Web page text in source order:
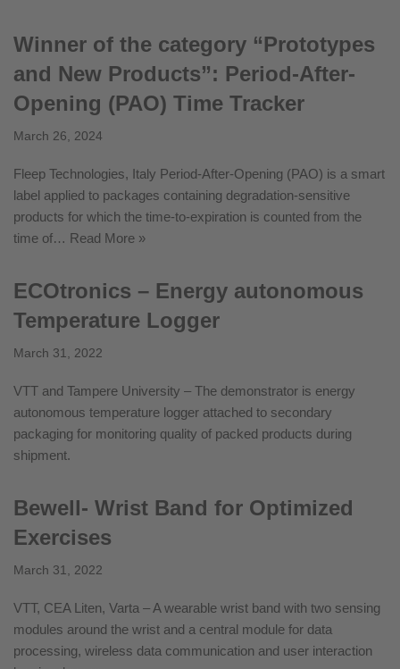
Winner of the category “Prototypes
and New Products”: Period-After-
Opening (PAO) Time Tracker
March 26, 2024
Fleep Technologies, Italy Period-After-Opening (PAO) is a smart
label applied to packages containing degradation-sensitive
products for which the time-to-expiration is counted from the
time of… Read More »
ECOtronics – Energy autonomous
Temperature Logger
March 31, 2022
VTT and Tampere University – The demonstrator is energy
autonomous temperature logger attached to secondary
packaging for monitoring quality of packed products during
shipment.
Bewell- Wrist Band for Optimized
Exercises
March 31, 2022
VTT, CEA Liten, Varta – A wearable wrist band with two sensing
modules around the wrist and a central module for data
processing, wireless data communication and user interaction